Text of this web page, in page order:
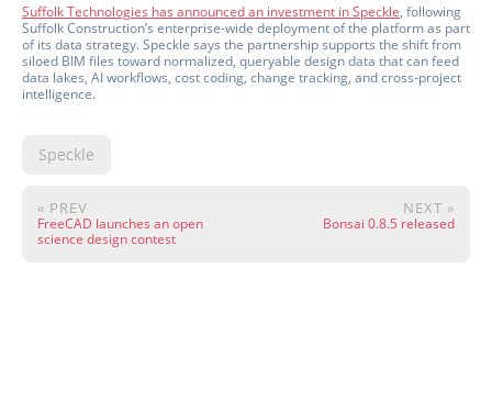
Suffolk Technologies has announced an investment in Speckle, following
Suffolk Construction’s enterprise-wide deployment of the platform as part
of its data strategy. Speckle says the partnership supports the shift from
siloed BIM files toward normalized, queryable design data that can feed
data lakes, AI workflows, cost coding, change tracking, and cross-project
intelligence.
Speckle
« PREV
FreeCAD launches an open
science design contest
NEXT »
Bonsai 0.8.5 released